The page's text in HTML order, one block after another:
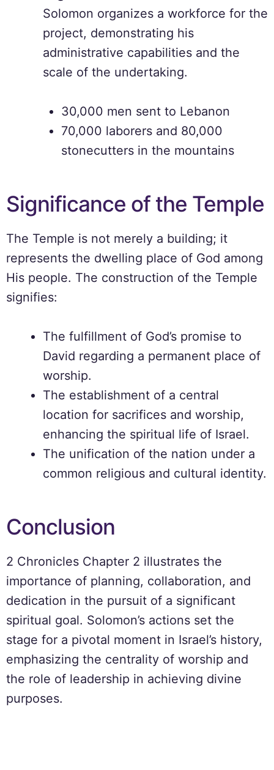
Solomon organizes a workforce for the
project, demonstrating his
administrative capabilities and the
scale of the undertaking.
30,000 men sent to Lebanon
70,000 laborers and 80,000
stonecutters in the mountains
Significance of the Temple
The Temple is not merely a building; it
represents the dwelling place of God among
His people. The construction of the Temple
signifies:
The fulfillment of God’s promise to
David regarding a permanent place of
worship.
The establishment of a central
location for sacrifices and worship,
enhancing the spiritual life of Israel.
The unification of the nation under a
common religious and cultural identity.
Conclusion
2 Chronicles Chapter 2 illustrates the
importance of planning, collaboration, and
dedication in the pursuit of a significant
spiritual goal. Solomon’s actions set the
stage for a pivotal moment in Israel’s history,
emphasizing the centrality of worship and
the role of leadership in achieving divine
purposes.